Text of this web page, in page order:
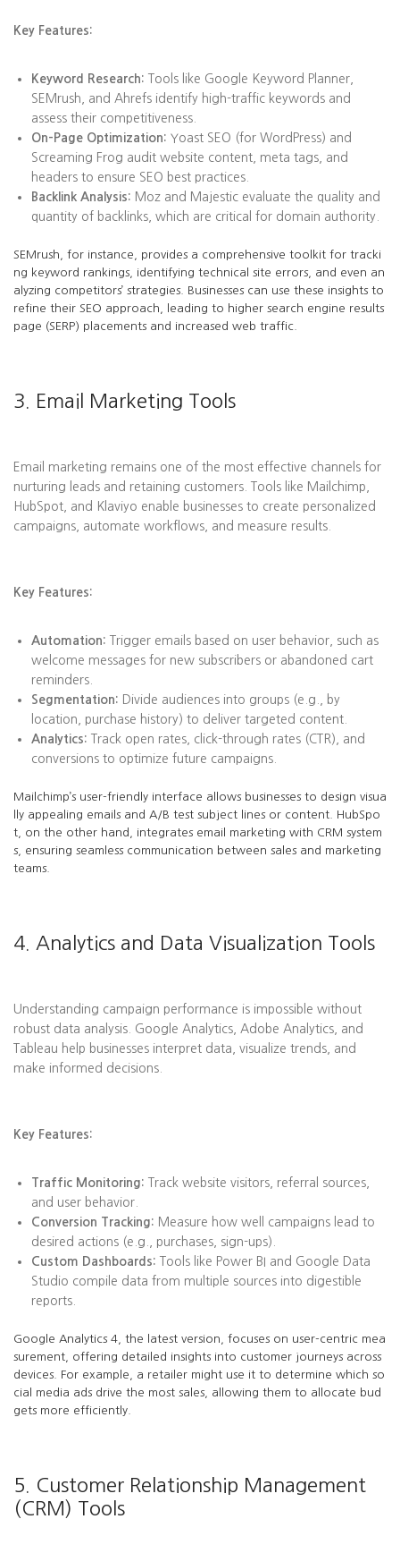
Key Features:
Keyword Research: Tools like Google Keyword Planner,
SEMrush, and Ahrefs identify high-traffic keywords and
assess their competitiveness.
On-Page Optimization: Yoast SEO (for WordPress) and
Screaming Frog audit website content, meta tags, and
headers to ensure SEO best practices.
Backlink Analysis: Moz and Majestic evaluate the quality and
quantity of backlinks, which are critical for domain authority.
SEMrush, for instance, provides a comprehensive toolkit for tracki
ng keyword rankings, identifying technical site errors, and even an
alyzing competitors’ strategies. Businesses can use these insights to
refine their SEO approach, leading to higher search engine results
page (SERP) placements and increased web traffic.
3. Email Marketing Tools
Email marketing remains one of the most effective channels for
nurturing leads and retaining customers. Tools like Mailchimp,
HubSpot, and Klaviyo enable businesses to create personalized
campaigns, automate workflows, and measure results.
Key Features:
Automation: Trigger emails based on user behavior, such as
welcome messages for new subscribers or abandoned cart
reminders.
Segmentation: Divide audiences into groups (e.g., by
location, purchase history) to deliver targeted content.
Analytics: Track open rates, click-through rates (CTR), and
conversions to optimize future campaigns.
Mailchimp’s user-friendly interface allows businesses to design visua
lly appealing emails and A/B test subject lines or content. HubSpo
t, on the other hand, integrates email marketing with CRM system
s, ensuring seamless communication between sales and marketing
teams.
4. Analytics and Data Visualization Tools
Understanding campaign performance is impossible without
robust data analysis. Google Analytics, Adobe Analytics, and
Tableau help businesses interpret data, visualize trends, and
make informed decisions.
Key Features:
Traffic Monitoring: Track website visitors, referral sources,
and user behavior.
Conversion Tracking: Measure how well campaigns lead to
desired actions (e.g., purchases, sign-ups).
Custom Dashboards: Tools like Power BI and Google Data
Studio compile data from multiple sources into digestible
reports.
Google Analytics 4, the latest version, focuses on user-centric mea
surement, offering detailed insights into customer journeys across
devices. For example, a retailer might use it to determine which so
cial media ads drive the most sales, allowing them to allocate bud
gets more efficiently.
5. Customer Relationship Management
(CRM) Tools